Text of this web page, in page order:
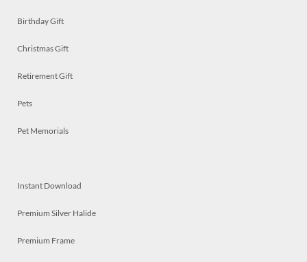
Birthday Gift
Christmas Gift
Retirement Gift
Pets
Pet Memorials
Instant Download
Premium Silver Halide
Premium Frame